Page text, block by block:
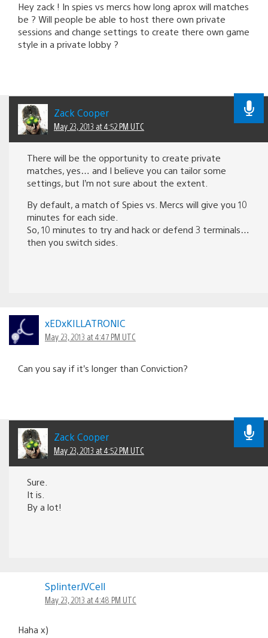
Hey zack ! In spies vs mercs how long aprox will matches
be ? Will people be able to host there own private
sessions and change settings to create there own game
style in a private lobby ?
Zack Cooper
May 23, 2013 at 4:52 PM UTC
There will be the opportunity to create private
matches, yes… and I believe you can tailor some
settings, but I’m not sure about the extent.
By default, a match of Spies vs. Mercs will give you 10
minutes for each side.
So, 10 minutes to try and hack or defend 3 terminals…
then you switch sides.
xEDxKILLATRONIC
May 23, 2013 at 4:47 PM UTC
Can you say if it’s longer than Conviction?
Zack Cooper
May 23, 2013 at 4:52 PM UTC
Sure.
It is.
By a lot!
SplinterJVCell
May 23, 2013 at 4:48 PM UTC
Haha x)